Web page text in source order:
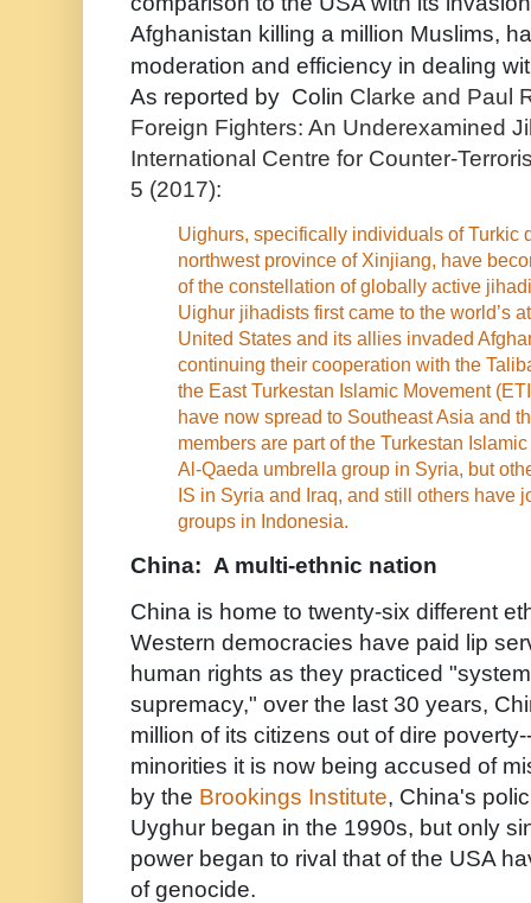
Afghanistan killing a million Muslims,
moderation and efficiency in dealing
As reported by Colin Clarke and Paul
Foreign Fighters: An Underexamined
International Centre for Counter-
5 (2017):
Uighurs, specifically individuals of Turkic
northwest province of Xinjiang, have
of the constellation of globally active
Uighur jihadists first came to the world’s
United States and its allies invaded
continuing their cooperation with the
the East Turkestan Islamic Movement
have now spread to Southeast Asia and
members are part of the Turkestan
Al-Qaeda umbrella group in Syria, but
IS in Syria and Iraq, and still others have
groups in Indonesia.
China: A multi-ethnic nation
China is home to twenty-six different
Western democracies have paid lip
human rights as they practiced
supremacy," over the last 30 years,
million of its citizens out of dire
minorities it is now being accused of
by the Brookings Institute, China's
Uyghur began in the 1990s, but only
power began to rival that of the USA
of genocide.